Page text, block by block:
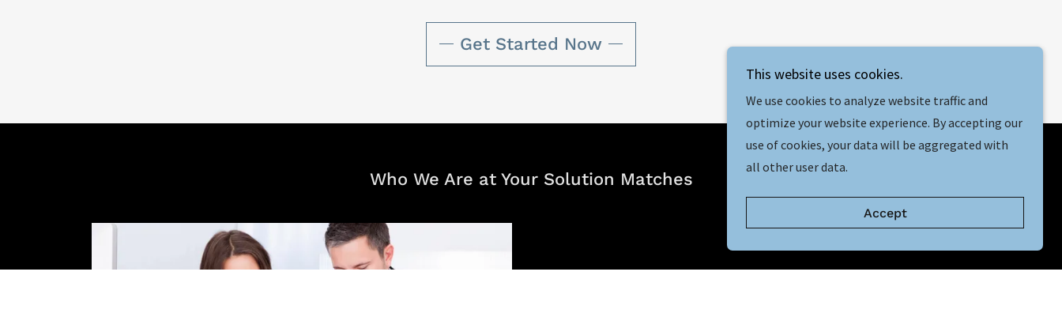
Get Started Now
Who We Are at Your Solution Matches
This website uses cookies.
We use cookies to analyze website traffic and
optimize your website experience. By accepting our
use of cookies, your data will be aggregated with
all other user data.
Accept